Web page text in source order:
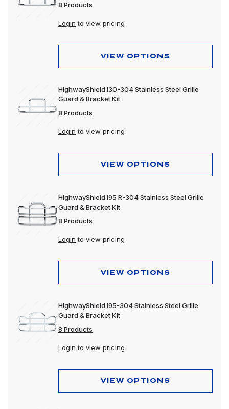
8 Products
Login to view pricing
VIEW OPTIONS
HighwayShield I30-304 Stainless Steel Grille
Guard & Bracket Kit
8 Products
Login to view pricing
VIEW OPTIONS
HighwayShield I95 R-304 Stainless Steel Grille
Guard & Bracket Kit
8 Products
Login to view pricing
VIEW OPTIONS
HighwayShield I95-304 Stainless Steel Grille
Guard & Bracket Kit
8 Products
Login to view pricing
VIEW OPTIONS